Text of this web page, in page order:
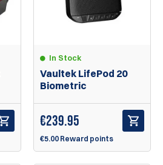
In Stock
Vaultek LifePod 20
Biometric
€239.95
€5.00 Reward points